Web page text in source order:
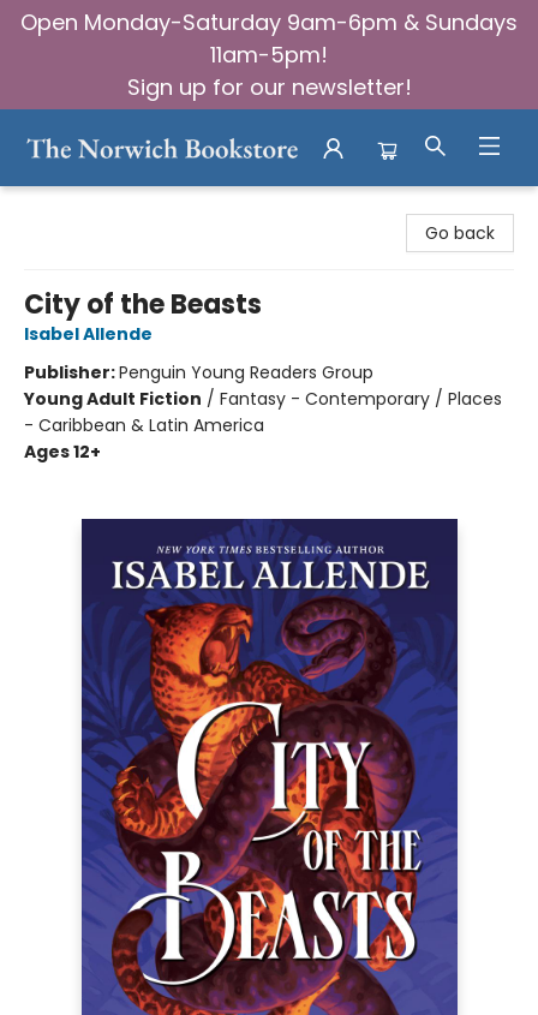
Open Monday-Saturday 9am-6pm & Sundays
11am-5pm!
Sign up for our newsletter!
Go back
City of the Beasts
Isabel Allende
Publisher:Penguin Young Readers Group
Young Adult Fiction / Fantasy - Contemporary / Places
- Caribbean & Latin America
Ages 12+